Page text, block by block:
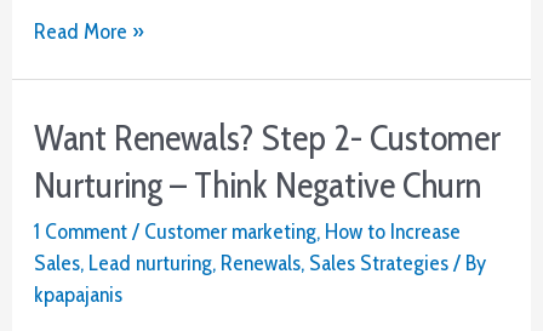
Want
Step
The
Decision:
Ask
Early
and
Often
Read More »
Want Renewals? Step 2- Customer
Nurturing – Think Negative Churn
1 Comment/ Customer marketing, How to Increase
Sales, Lead nurturing, Renewals, Sales Strategies/ By
kpapajanis